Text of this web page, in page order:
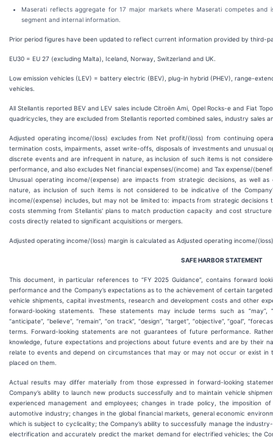
Maserati reflects aggregate for 17 major markets where Maserati competes and
segment and internal information.
Prior period figures have been updated to reflect current information provided by third-
EU30 = EU 27 (excluding Malta), Iceland, Norway, Switzerland and UK.
Low emission vehicles (LEV) = battery electric (BEV), plug-in hybrid (PHEV), range-
vehicles.
All Stellantis reported BEV and LEV sales include Citroën Ami, Opel Rocks-e and Fiat
quadricycles, they are excluded from Stellantis reported combined sales, industry sales
Adjusted operating income/(loss) excludes from Net profit/(loss) from continuing
termination costs, impairments, asset write-offs, disposals of investments and unusual
discrete events and are infrequent in nature, as inclusion of such items is not
performance, and also excludes Net financial expenses/(income) and Tax expense/
Unusual operating income/(expense) are impacts from strategic decisions, as well
nature, as inclusion of such items is not considered to be indicative of the
income/(expense) includes, but may not be limited to: impacts from strategic
costs stemming from Stellantis' plans to match production capacity and cost
costs directly related to significant acquisitions or mergers.
Adjusted operating income/(loss) margin is calculated as Adjusted operating income/
SAFE HARBOR STATEMENT
This document, in particular references to “FY 2025 Guidance”, contains forward
performance and the Company’s expectations as to the achievement of certain
vehicle shipments, capital investments, research and development costs and other
forward-looking statements. These statements may include terms such as “may”,
“anticipate”, “believe”, “remain”, “on track”, “design”, “target”, “objective”, “goal”,
terms. Forward-looking statements are not guarantees of future performance.
knowledge, future expectations and projections about future events and are by their
relate to events and depend on circumstances that may or may not occur or exist in
placed on them.
Actual results may differ materially from those expressed in forward-looking
Company’s ability to launch new products successfully and to maintain vehicle
experienced management and employees; changes in trade policy, the
automotive industry; changes in the global financial markets, general economic
which is subject to cyclicality; the Company’s ability to successfully manage the
electrification and accurately predict the market demand for electrified vehicles; the